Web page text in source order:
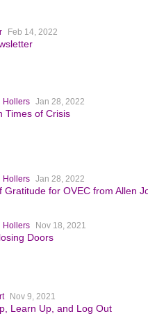
Feb 14, 2022
Hollers Jan 28, 2022
Times of Crisis
Hollers Jan 28, 2022
Gratitude for OVEC from Allen
Hollers Nov 18, 2021
Doors
Nov 9, 2021
Learn Up, and Log Out